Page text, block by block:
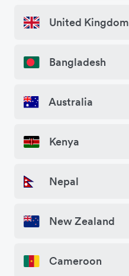
United Kingdom
Bangladesh
Australia
Kenya
Nepal
New Zealand
Cameroon